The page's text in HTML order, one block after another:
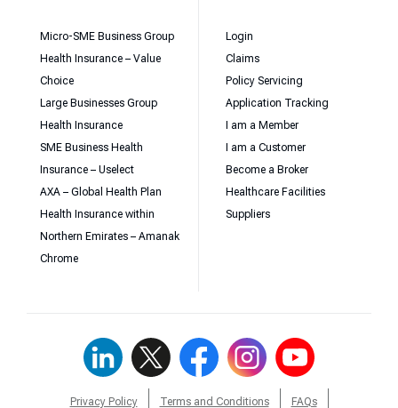
Micro-SME Business Group
Health Insurance – Value
Choice
Large Businesses Group
Health Insurance
SME Business Health
Insurance – Uselect
AXA – Global Health Plan
Health Insurance within
Northern Emirates – Amanak
Chrome
Login
Claims
Policy Servicing
Application Tracking
I am a Member
I am a Customer
Become a Broker
Healthcare Facilities
Suppliers
Privacy Policy Terms and Conditions FAQs